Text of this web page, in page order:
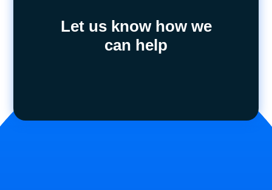
Let us know how we
can help